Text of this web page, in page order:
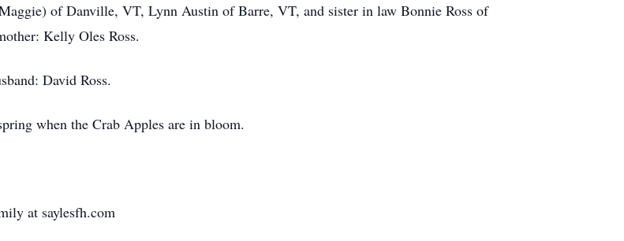
of Danville, VT, Lynn Austin of Barre, VT, and sister in law Bonnie Ross of
Kelly Oles Ross.
David Ross.
when the Crab Apples are in bloom.
at saylesfh.com